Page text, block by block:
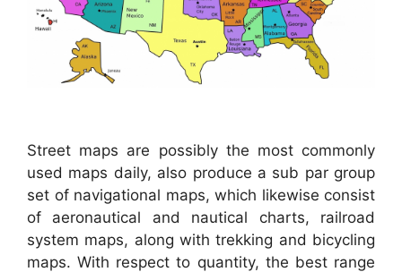
Street maps are possibly the most commonly
used maps daily, also produce a sub par group
set of navigational maps, which likewise consist
of aeronautical and nautical charts, railroad
system maps, along with trekking and bicycling
maps. With respect to quantity, the best range